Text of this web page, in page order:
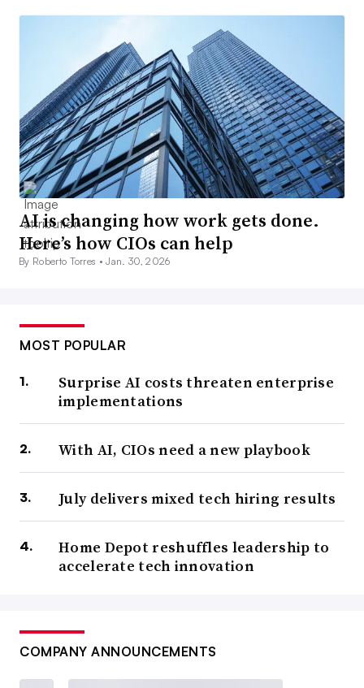
AI is changing how work gets done.
Here’s how CIOs can help
By Roberto Torres •Jan. 30, 2026
MOST POPULAR
Surprise AI costs threaten enterprise
implementations
With AI, CIOs need a new playbook
July delivers mixed tech hiring results
Home Depot reshuffles leadership to
accelerate tech innovation
COMPANY ANNOUNCEMENTS